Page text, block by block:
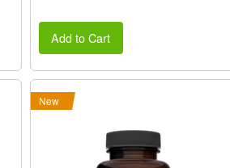
Add to Cart
New